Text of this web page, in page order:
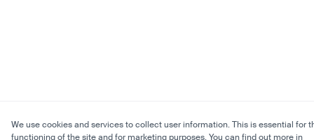
We use cookies and services to collect user information. This is essential for
functioning of the site and for marketing purposes. You can find out more in